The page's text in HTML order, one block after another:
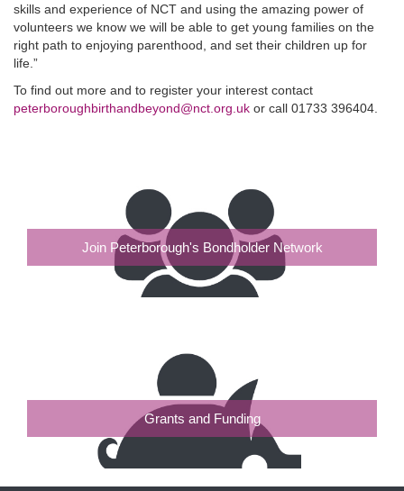
skills and experience of NCT and using the amazing power of
volunteers we know we will be able to get young families on the
right path to enjoying parenthood, and set their children up for
life.”
To find out more and to register your interest contact
peterboroughbirthandbeyond@nct.org.uk or call 01733 396404.
Join Peterborough's Bondholder Network
Grants and Funding